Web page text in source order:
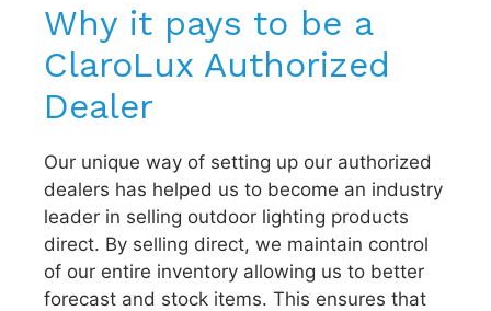
Why it pays to be a
ClaroLux Authorized
Dealer
Our unique way of setting up our authorized
dealers has helped us to become an industry
leader in selling outdoor lighting products
direct. By selling direct, we maintain control
of our entire inventory allowing us to better
forecast and stock items. This ensures that